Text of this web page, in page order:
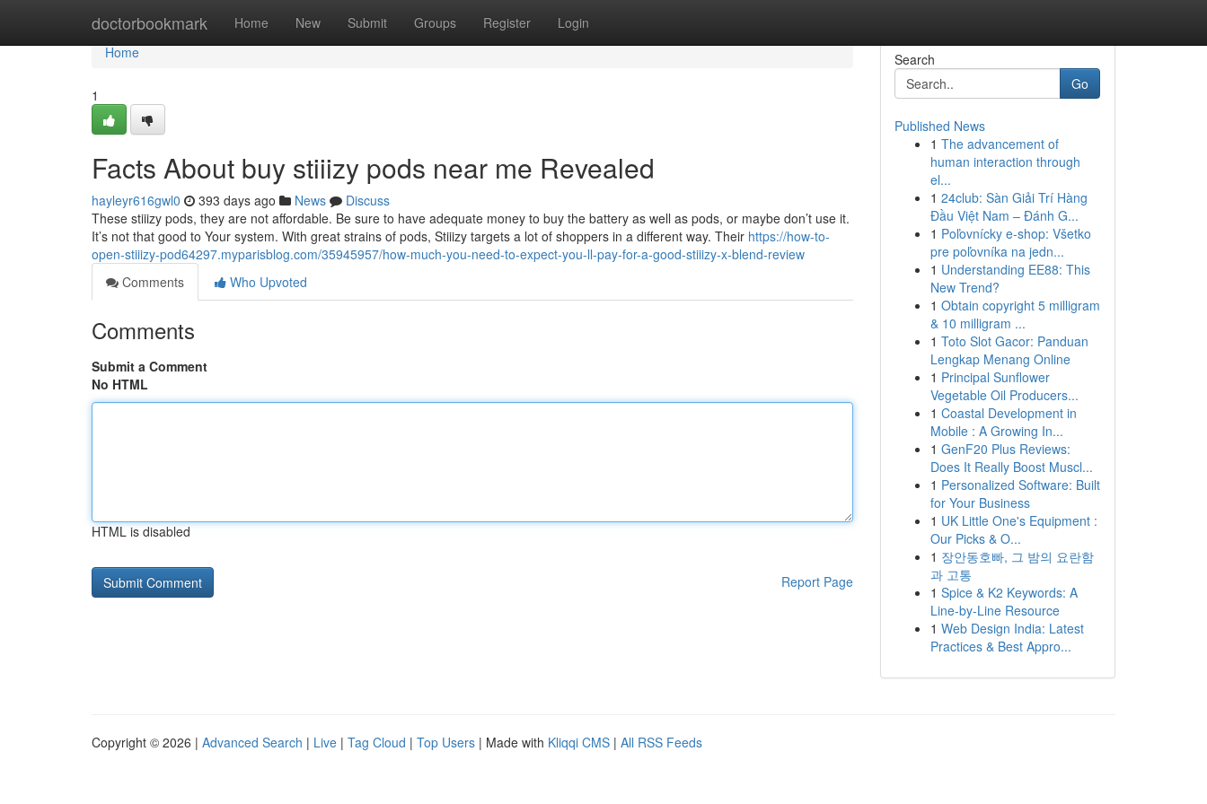
doctorbookmark Home New Submit Groups Register Login
Home
Home
1
Facts About buy stiiizy pods near me Revealed
hayleyr616gwl0 393 days ago News
Discuss
These stiiizy pods, they are not affordable. Be sure to have adequate money to buy the battery as well as pods, or maybe don’t use it.
It’s not that good to Your system. With great strains of pods, Stiiizy targets a lot of shoppers in a different way. Their https://how-to-
open-stiiizy-pod64297.myparisblog.com/35945957/how-much-you-need-to-expect-you-ll-pay-for-a-good-stiiizy-x-blend-review
Comments
Who Upvoted
Comments
Submit a Comment
No HTML
HTML is disabled
Report Page
Search
Go
Published News
1 The advancement of
human interaction through
el...
1 24club: Sàn Giải Trí Hàng
Đầu Việt Nam – Đánh G...
1 Poľovnícky e-shop: Všetko
pre poľovníka na jedn...
1 Understanding EE88: This
New Trend?
1 Obtain copyright 5 milligram
& 10 milligram ...
1 Toto Slot Gacor: Panduan
Lengkap Menang Online
1 Principal Sunflower
Vegetable Oil Producers...
1 Coastal Development in
Mobile : A Growing In...
1 GenF20 Plus Reviews:
Does It Really Boost Muscl...
1 Personalized Software: Built
for Your Business
1 UK Little One's Equipment :
Our Picks & O...
1 장안동호빠, 그 밤의 요란함
과 고통
1 Spice & K2 Keywords: A
Line-by-Line Resource
1 Web Design India: Latest
Practices & Best Appro...
Copyright © 2026 | Advanced Search | Live | Tag Cloud | Top Users | Made with Kliqqi CMS | All RSS Feeds